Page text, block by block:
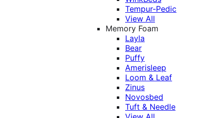
Tempur-Pedic
View All
Memory Foam
Layla
Bear
Puffy
Amerisleep
Loom & Leaf
Zinus
Novosbed
Tuft & Needle